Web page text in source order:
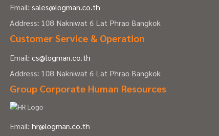
Email: sales@logman.co.th
Address: 108 Nakniwat 6 Lat Phrao Bangkok
Customer Service & Operation
Email: cs@logman.co.th
Address: 108 Nakniwat 6 Lat Phrao Bangkok
Group Corporate Human Resources
Email: hr@logman.co.th